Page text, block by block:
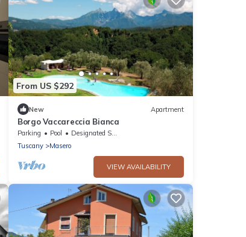
From US $292
New Apartment
Borgo Vaccareccia Bianca
Parking Pool
Designated Smoking Area
Tuscany
Masero
VIEW AVAILABILITY